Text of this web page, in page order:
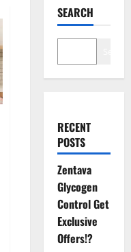
SEARCH
RECENT
POSTS
Zentava
Glycogen
Control Get
Exclusive
Offers!?